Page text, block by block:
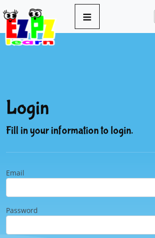
Login
Fill in your information to login.
Email
Password